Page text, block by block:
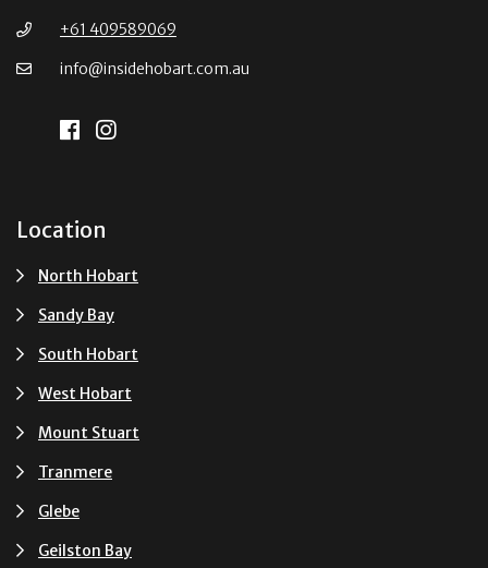
+61 409589069
info@insidehobart.com.au
Location
North Hobart
Sandy Bay
South Hobart
West Hobart
Mount Stuart
Tranmere
Glebe
Geilston Bay